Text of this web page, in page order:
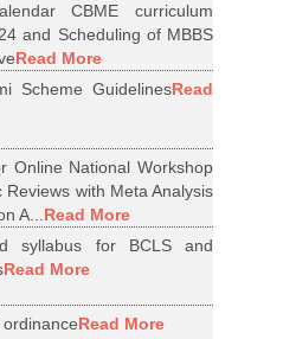
CBME curriculum
and Scheduling of MBBS
Read More
Scheme GuidelinesRead
Online National Workshop
Reviews with Meta Analysis
A...Read More
syllabus for BCLS and
Read More
Read More